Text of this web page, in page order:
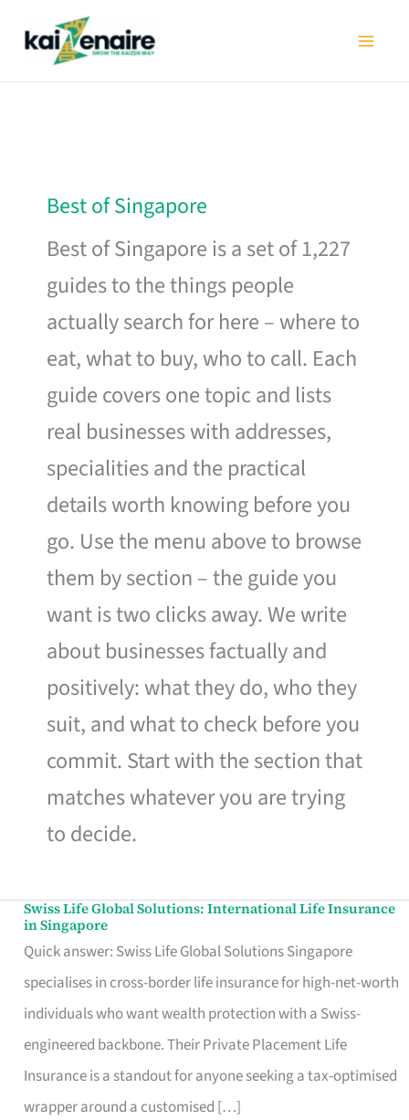
Best of Singapore
Best of Singapore is a set of 1,227
guides to the things people
actually search for here – where to
eat, what to buy, who to call. Each
guide covers one topic and lists
real businesses with addresses,
specialities and the practical
details worth knowing before you
go. Use the menu above to browse
them by section – the guide you
want is two clicks away. We write
about businesses factually and
positively: what they do, who they
suit, and what to check before you
commit. Start with the section that
matches whatever you are trying
to decide.
Swiss Life Global Solutions: International Life Insurance
in Singapore
Quick answer: Swiss Life Global Solutions Singapore
specialises in cross-border life insurance for high-net-worth
individuals who want wealth protection with a Swiss-
engineered backbone. Their Private Placement Life
Insurance is a standout for anyone seeking a tax-optimised
wrapper around a customised […]
Swiss
Life
Global
Solutions:
International
Life
Insurance